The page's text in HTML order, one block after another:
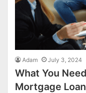
Adam July 3, 2024
What You
Mortgage